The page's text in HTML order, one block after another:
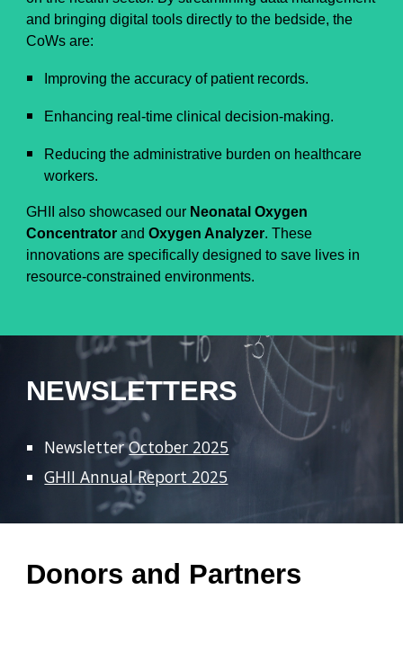
and bringing digital tools directly to the bedside, the
CoWs are:
Improving the accuracy of patient records.
Enhancing real-time clinical decision-making.
Reducing the administrative burden on healthcare
workers.
GHII also showcased our Neonatal Oxygen
Concentrator andOxygen Analyzer. These
innovations are specifically designed to save lives in
resource-constrained environments.
NEWSLETTERS
NewsletterOctober 2025
GHII Annual Report 2025
Donors and Partners